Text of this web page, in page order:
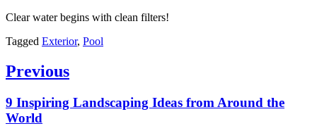
Clear water begins with clean filters!
Tagged Exterior, Pool
Post
Previous
Previous
post:
9 Inspiring Landscaping Ideas from Around the
World